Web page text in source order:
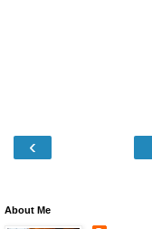
‹
About Me